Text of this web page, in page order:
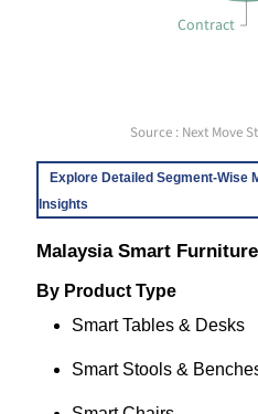
Contract
Source : Next Move
Explore Detailed Segment-Wise
Insights
Malaysia Smart
By Product Type
Smart Tables & Desks
Smart Stools &